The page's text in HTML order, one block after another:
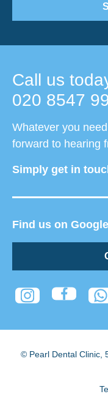
Call us
020 8547
Whatever you
forward to hearing
Simply get in
Find us on
© Pearl Dental Clinic,